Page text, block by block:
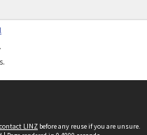
contact LINZ before any reuse if you are unsure.